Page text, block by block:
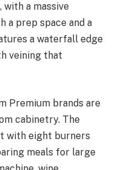
a massive
a prep space and a
a waterfall edge
veining that
Premium brands are
cabinetry. The
with eight burners
meals for large